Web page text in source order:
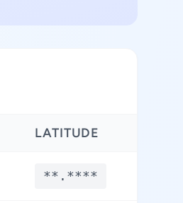
LATITUDE
**.****